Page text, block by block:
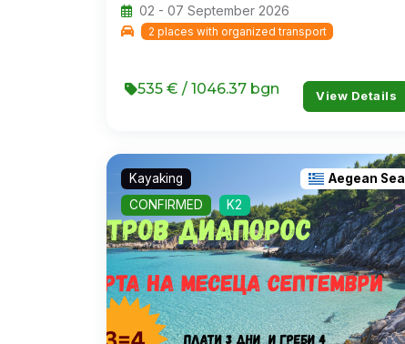
02 - 07 September 2026
2 places with organized transport
535 € / 1046.37 bgn View Details
Kayaking
Aegean Sea
CONFIRMED
K2